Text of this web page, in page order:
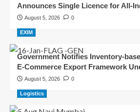
Announces Single Licence for All-
August 5, 2026 0
EXIM
Government Notifies Inventory-
E-Commerce Export Framework
August 5, 2026 0
Logistics